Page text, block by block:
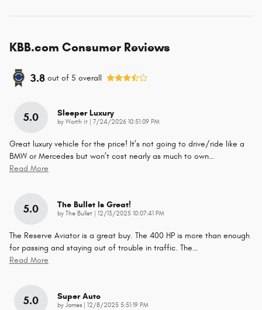
KBB.com Consumer Reviews
3.8 out of 5 overall
5.0 Sleeper Luxury
by Worth it on
7/24/2026 10:51:09 PM
Great luxury vehicle for the price! It’s not going to drive/ride like a
BMW or Mercedes but won’t cost nearly as much to own…
Read More
5.0 The Bullet Is Great!
by The Bullet on
12/13/2025 10:07:41 PM
The Reserve Aviator is a great buy. The 400 HP is more than enough
for passing and staying out of trouble in traffic. The…
Read More
5.0 Super Auto
by James on
12/8/2025 5:51:19 PM